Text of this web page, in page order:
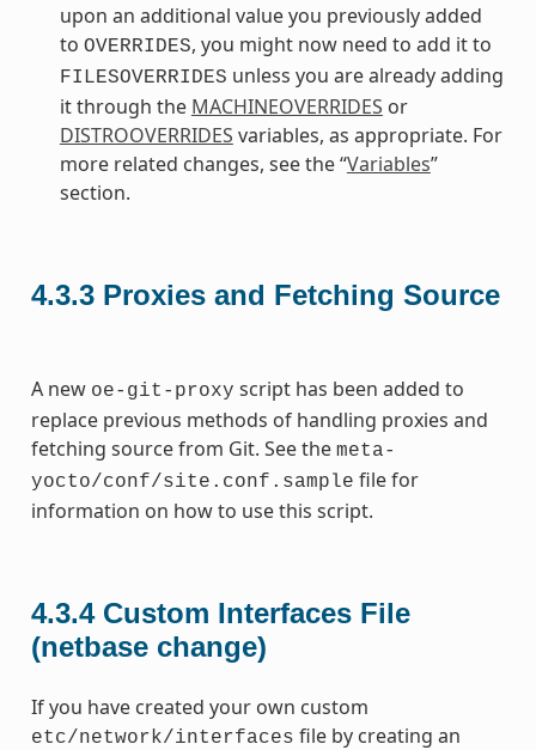
upon an additional value you previously added
to OVERRIDES, you might now need to add it to
FILESOVERRIDES unless you are already adding
it through the MACHINEOVERRIDES or
DISTROOVERRIDES variables, as appropriate. For
more related changes, see the “Variables”
section.
4.3.3 Proxies and Fetching Source
A new oe-git-proxy script has been added to
replace previous methods of handling proxies and
fetching source from Git. See the meta-
yocto/conf/site.conf.sample file for
information on how to use this script.
4.3.4 Custom Interfaces File
(netbase change)
If you have created your own custom
etc/network/interfaces file by creating an